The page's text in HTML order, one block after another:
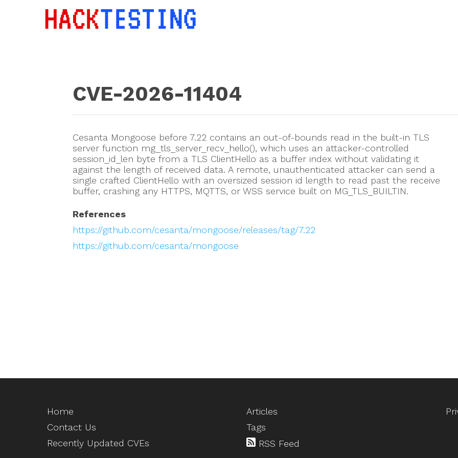
CVE-2026-11404
Cesanta Mongoose before 7.22 contains an out-of-bounds read in the built-in TLS
server function mg_tls_server_recv_hello(), which uses an attacker-controlled
session_id_len byte from a TLS ClientHello as a buffer index without validating it
against the length of received data. A remote, unauthenticated attacker can send a
single crafted ClientHello with an oversized session id length to read past the receive
buffer, crashing any HTTPS, MQTTS, or WSS service built on MG_TLS_BUILTIN.
References
https://github.com/cesanta/mongoose/releases/tag/7.22
https://github.com/cesanta/mongoose
Home
Contact Us
Recently Updated CVEs
Articles
Tags
RSS Feed